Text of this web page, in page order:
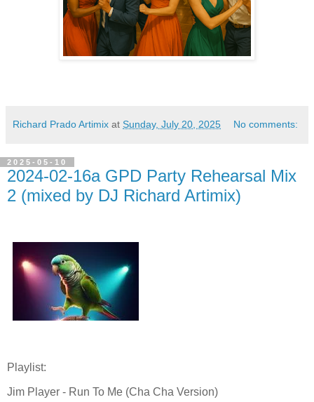
Richard Prado Artimix at Sunday, July 20, 2025 No comments:
2025-05-10
2024-02-16a GPD Party Rehearsal Mix
2 (mixed by DJ Richard Artimix)
Playlist:
Jim Player - Run To Me (Cha Cha Version)